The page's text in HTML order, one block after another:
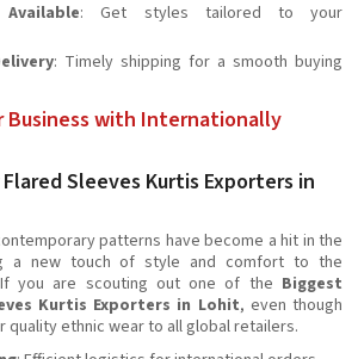
: Get styles tailored to your
: Timely shipping for a smooth buying
Business with Internationally
Sleeves Kurtis Exporters in
patterns have become a hit in the
a new touch of style and comfort to the
you are scouting out one of the Biggest
Kurtis Exporters in Lohit, even though
quality ethnic wear to all global retailers.